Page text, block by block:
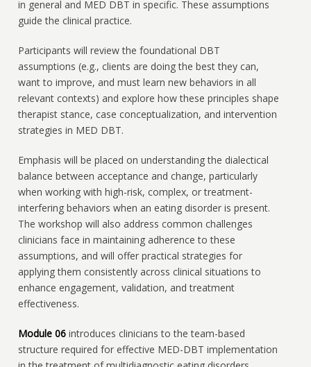
in general and MED DBT in specific. These assumptions
guide the clinical practice.
Participants will review the foundational DBT
assumptions (e.g., clients are doing the best they can,
want to improve, and must learn new behaviors in all
relevant contexts) and explore how these principles shape
therapist stance, case conceptualization, and intervention
strategies in MED DBT.
Emphasis will be placed on understanding the dialectical
balance between acceptance and change, particularly
when working with high-risk, complex, or treatment-
interfering behaviors when an eating disorder is present.
The workshop will also address common challenges
clinicians face in maintaining adherence to these
assumptions, and will offer practical strategies for
applying them consistently across clinical situations to
enhance engagement, validation, and treatment
effectiveness.
Module 06introduces clinicians to the team-based
structure required for effective MED-DBT implementation